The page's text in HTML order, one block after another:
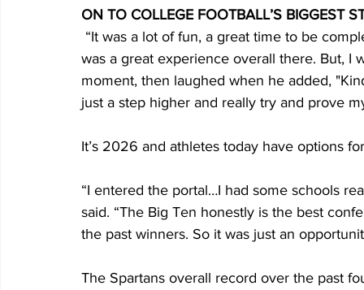
ON TO COLLEGE FOOTBALL’S BIGGEST
“It was a lot of fun, a great time to be
was a great experience overall there. But, I
moment, then laughed when he added,
just a step higher and really try and prove
It’s 2026 and athletes today have options
“I entered the portal…I had some schools
said. “The Big Ten honestly is the best
the past winners. So it was just an
The Spartans overall record over the past